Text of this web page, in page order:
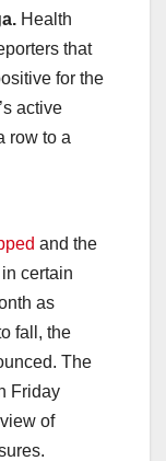
Health
that
for the
active
row to a
and the
certain
as
fall, the
The
Friday
of